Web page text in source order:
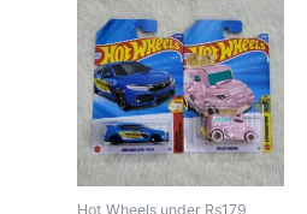
Hot Wheels under Rs179